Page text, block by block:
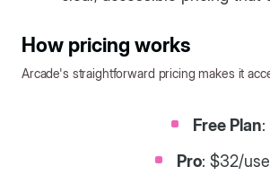
How pricing works
Arcade's straightforward pricing makes it
Free Plan
Pro: $32/